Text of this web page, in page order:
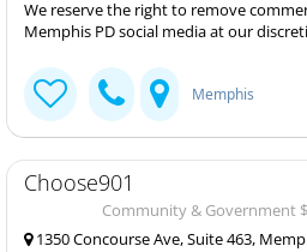
We reserve the right to remove
Memphis PD social media at our
Memphis
Choose901
Community & Government $
1350 Concourse Ave, Suite 463,